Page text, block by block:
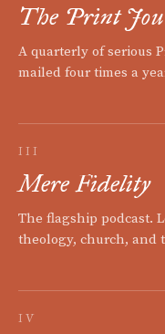
The Print
A quarterly of serious
mailed four times a
III
Mere Fidelity
The flagship podcast.
theology, church, and
IV